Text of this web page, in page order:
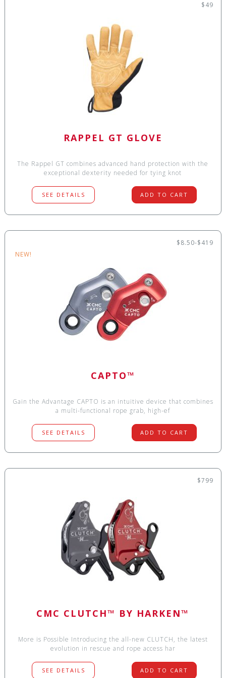
$49
RAPPEL GT GLOVE
The Rappel GT combines advanced hand protection with the
exceptional dexterity needed for tying knot
SEE DETAILS ADD TO CART
$8.50-$419
NEW!
CAPTO™
Gain the Advantage CAPTO is an intuitive device that combines
a multi-functional rope grab, high-ef
SEE DETAILS ADD TO CART
$799
CMC CLUTCH™ BY HARKEN™
More is Possible Introducing the all-new CLUTCH, the latest
evolution in rescue and rope access har
SEE DETAILS ADD TO CART